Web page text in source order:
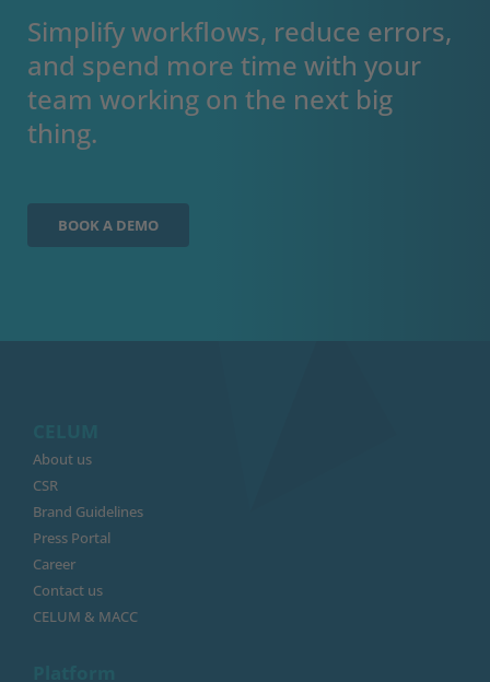
Simplify workflows, reduce errors,
and spend more time with your
team working on the next big
thing.
BOOK A DEMO
About us
CSR
Brand Guidelines
Press Portal
Career
Contact us
CELUM & MACC